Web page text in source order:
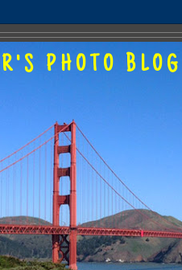
PHOTO BLOG